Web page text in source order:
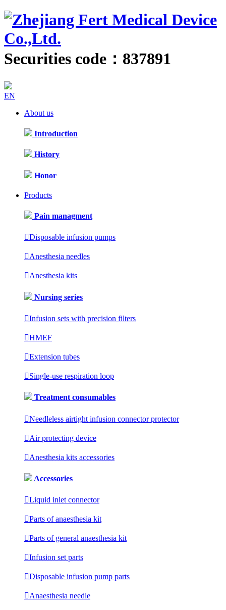
Securities code：837891
EN
About us
Introduction
History
Honor
Products
Pain managment
Disposable infusion pumps
Anesthesia needles
Anesthesia kits
Nursing series
Infusion sets with precision filters
HMEF
Extension tubes
Single-use respiration loop
Treatment consumables
Needleless airtight infusion connector protector
Air protecting device
Anesthesia kits accessories
Accessories
Liquid inlet connector
Parts of anaesthesia kit
Parts of general anaesthesia kit
Infusion set parts
Disposable infusion pump parts
Anaesthesia needle